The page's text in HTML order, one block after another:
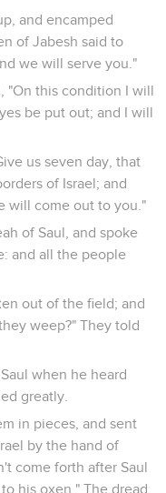
and encamped
of Jabesh said to
we will serve you."
"On this condition I will
be put out; and I will
us seven day, that
of Israel; and
will come out to you."
of Saul, and spoke
and all the people
out of the field; and
weep?" They told
when he heard
greatly.
in pieces, and sent
by the hand of
come forth after Saul
his oxen." The dread